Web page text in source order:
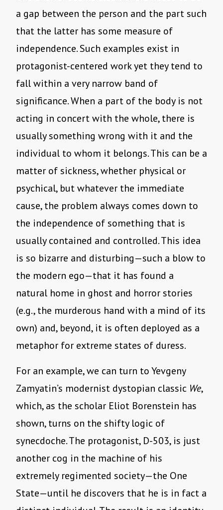
a gap between the person and the part such
that the latter has some measure of
independence. Such examples exist in
protagonist-centered work yet they tend to
fall within a very narrow band of
significance. When a part of the body is not
acting in concert with the whole, there is
usually something wrong with it and the
individual to whom it belongs. This can be a
matter of sickness, whether physical or
psychical, but whatever the immediate
cause, the problem always comes down to
the independence of something that is
usually contained and controlled. This idea
is so bizarre and disturbing—such a blow to
the modern ego—that it has found a
natural home in ghost and horror stories
(e.g., the murderous hand with a mind of its
own) and, beyond, it is often deployed as a
metaphor for extreme states of duress.
For an example, we can turn to Yevgeny
Zamyatin’s modernist dystopian classic We,
which, as the scholar Eliot Borenstein has
shown, turns on the shifty logic of
synecdoche. The protagonist, D-503, is just
another cog in the machine of his
extremely regimented society—the One
State—until he discovers that he is in fact a